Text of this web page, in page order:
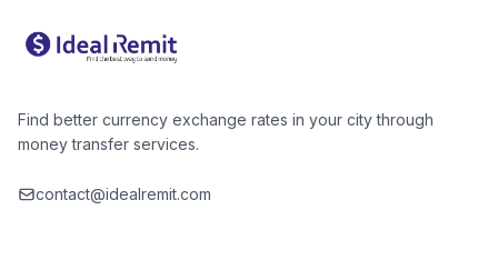
Find better currency exchange rates in your city through
money transfer services.
contact@idealremit.com